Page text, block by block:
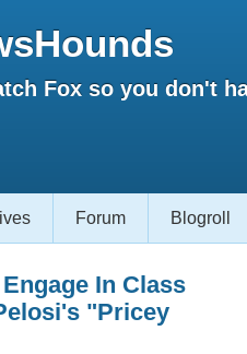
Fox so you don't
Forum Blogroll
In Class
"Pricey